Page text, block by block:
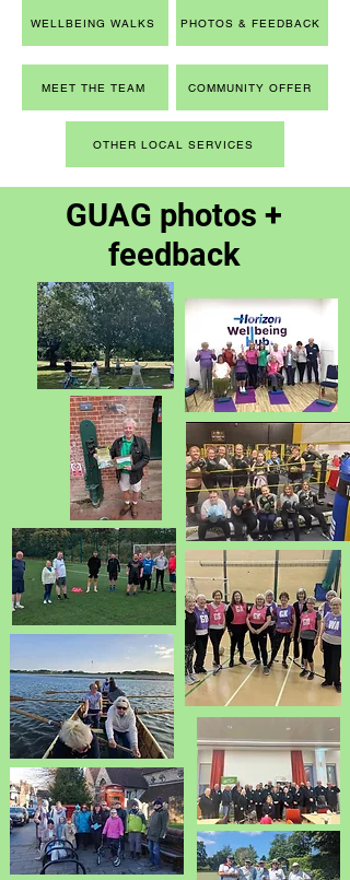
WELLBEING WALKS PHOTOS & FEEDBACK
MEET THE TEAM COMMUNITY OFFER
OTHER LOCAL SERVICES
GUAG photos +
feedback